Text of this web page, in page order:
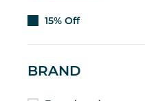
15% Off
BRAND